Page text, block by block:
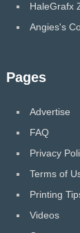
HaleGrafx
Angies's
Pages
Advertise
FAQ
Privacy
Terms of
Printing
Videos